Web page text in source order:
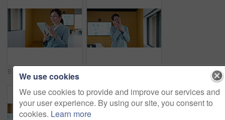
We use cookies
We use cookies to provide and improve our services and
your user experience. By using our site, you consent to
cookies. Learn more